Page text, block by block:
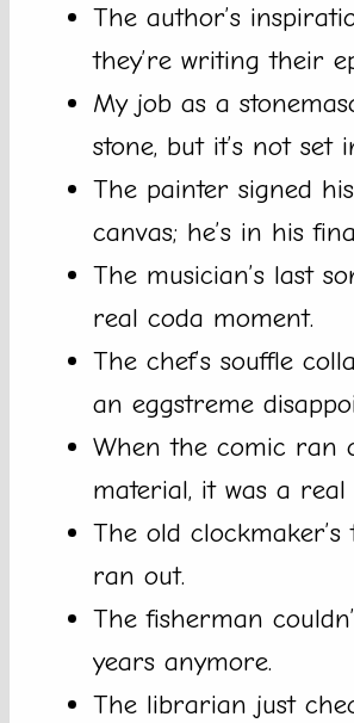
The author’s
they’re writing their
My job as a
stone, but it’s not set
The painter signed
canvas; he’s in his
The musician’s last
real coda moment.
The chef’s souffle
an eggstreme
When the comic ran
material, it was a real
The old
ran out.
The fisherman
years anymore.
The librarian just